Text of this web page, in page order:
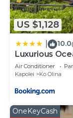
US $1,128
10.0
Luxurious
Ko'Olina
Air Conditioner
Kapolei
Ko Olina
OneKeyCash